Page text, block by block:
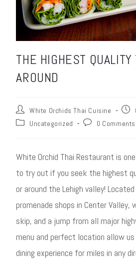
THE HIGHEST
AROUND
White Orchids Thai Cuisine
Uncategorized
0 Comments
White Orchid Thai Restaurant is
to try out if you seek the highest
or around the Lehigh valley!
promenade shops in Center Valley,
skip, and a jump from all major
menu and perfect location allow
dining experience for miles in any